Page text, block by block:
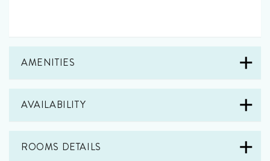
AMENITIES
AVAILABILITY
ROOMS DETAILS